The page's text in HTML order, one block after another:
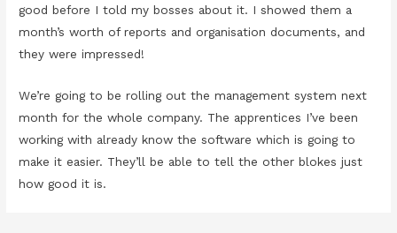
good before I told my bosses about it. I showed them a
month’s worth of reports and organisation documents, and
they were impressed!
We’re going to be rolling out the management system next
month for the whole company. The apprentices I’ve been
working with already know the software which is going to
make it easier. They’ll be able to tell the other blokes just
how good it is.